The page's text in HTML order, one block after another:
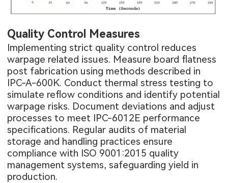
Quality Control Measures
Implementing strict quality control reduces
warpage related issues. Measure board flatness
post fabrication using methods described in
IPC-A-600K. Conduct thermal stress testing to
simulate reflow conditions and identify potential
warpage risks. Document deviations and adjust
processes to meet IPC-6012E performance
specifications. Regular audits of material
storage and handling practices ensure
compliance with ISO 9001:2015 quality
management systems, safeguarding yield in
production.